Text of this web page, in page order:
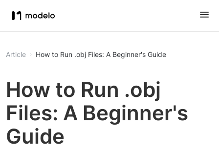
Article How to Run .obj Files: A Beginner's Guide
How to Run .obj
Files: A Beginner's
Guide